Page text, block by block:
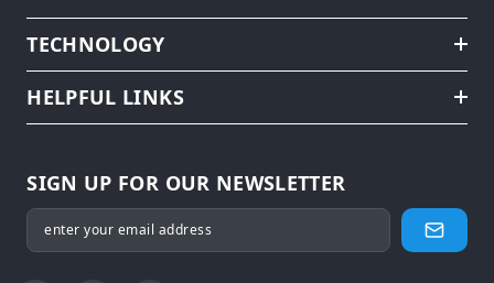
TECHNOLOGY
HELPFUL LINKS
SIGN UP FOR OUR NEWSLETTER